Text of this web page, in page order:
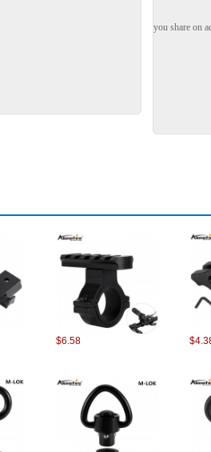
you share on
$6.58